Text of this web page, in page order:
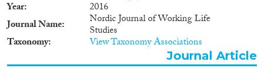
2013). The same happens for the
EU28 countries, in which
around the 12% of foreign
population is self-employed
(Eurostat, 2017). In many
countries the rate of self-
Year
2016
Journal Name
Nordic Journal of Working Life
Studies
Taxonomy View Taxonomy Associations
Journal Article